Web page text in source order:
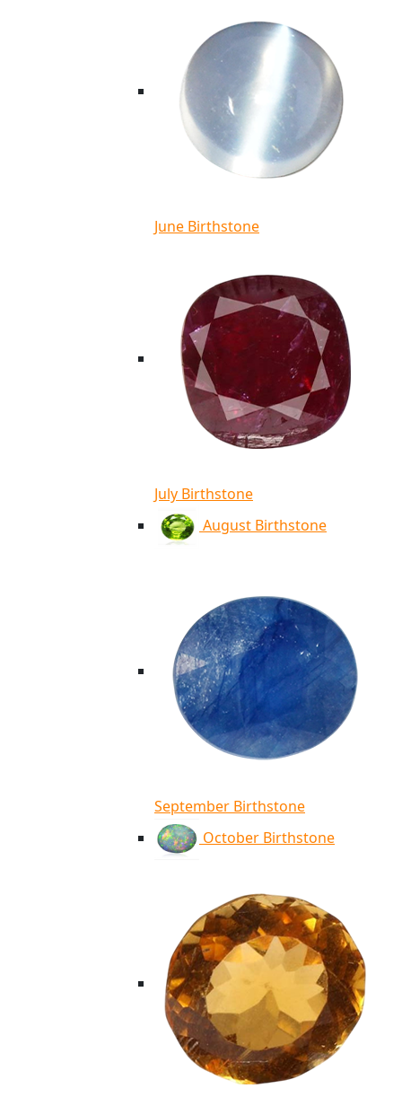
June Birthstone
July Birthstone
August Birthstone
September Birthstone
October Birthstone